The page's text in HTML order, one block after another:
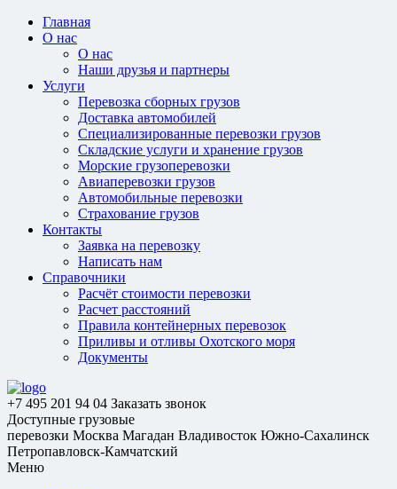
Главная
О нас
О нас
Наши друзья и партнеры
Услуги
Перевозка сборных грузов
Доставка автомобилей
Специализированные перевозки грузов
Складские услуги и хранение грузов
Морские грузоперевозки
Авиаперевозки грузов
Автомобильные перевозки
Страхование грузов
Контакты
Заявка на перевозку
Написать нам
Справочники
Расчёт стоимости перевозки
Расчет расстояний
Правила контейнерных перевозок
Приливы и отливы Охотского моря
Документы
+7 495 201 94 04 Заказать звонок
Доступные грузовые
перевозки Москва Магадан Владивосток Южно-Сахалинск
Петропавловск-Камчатский
Меню